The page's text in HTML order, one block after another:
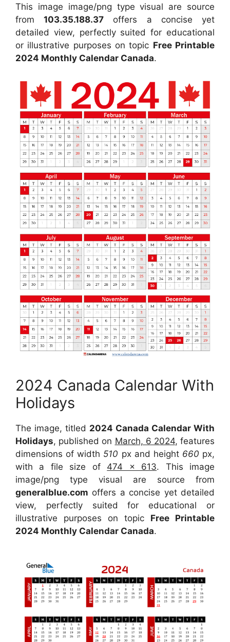
This image image/png type visual are source
from103.35.188.37 offers a concise yet
detailed view, perfectly suited for educational
or illustrative purposes on topic Free Printable
2024 Monthly Calendar Canada.
2024 Canada Calendar With
Holidays
The image, titled 2024 Canada Calendar With
Holidays, published on March, 6 2024, features
dimensions of width 510 px and height 660 px,
with a file size of 474 x 613. This image
image/png type visual are source from
generalblue.com offers a concise yet detailed
view, perfectly suited for educational or
illustrative purposes on topic Free Printable
2024 Monthly Calendar Canada.